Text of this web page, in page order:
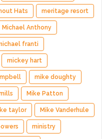
Hats meritage resort
Michael Anthony
franti
mickey hart
mike doughty
Mike Patton
taylor Mike Vanderhule
ministry